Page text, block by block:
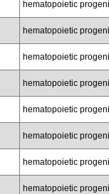
hematopoietic
hematopoietic
hematopoietic
hematopoietic
hematopoietic
hematopoietic
hematopoietic
hematopoietic